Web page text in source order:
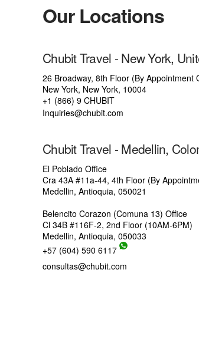
Our Locations
Chubit Travel - New York,
26 Broadway, 8th Floor (By Appointment
New York, New York, 10004
+1 (866) 9 CHUBIT
Inquiries@chubit.com
Chubit Travel - Medellin,
El Poblado Office
Cra 43A #11a-44, 4th Floor (By
Medellin, Antioquia, 050021
Belencito Corazon (Comuna 13) Office
Cl 34B #116F-2, 2nd Floor (10AM-6PM)
Medellin, Antioquia, 050033
+57 (604) 590 6117
consultas@chubit.com